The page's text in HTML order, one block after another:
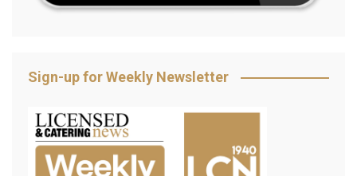
Sign-up for Weekly Newsletter